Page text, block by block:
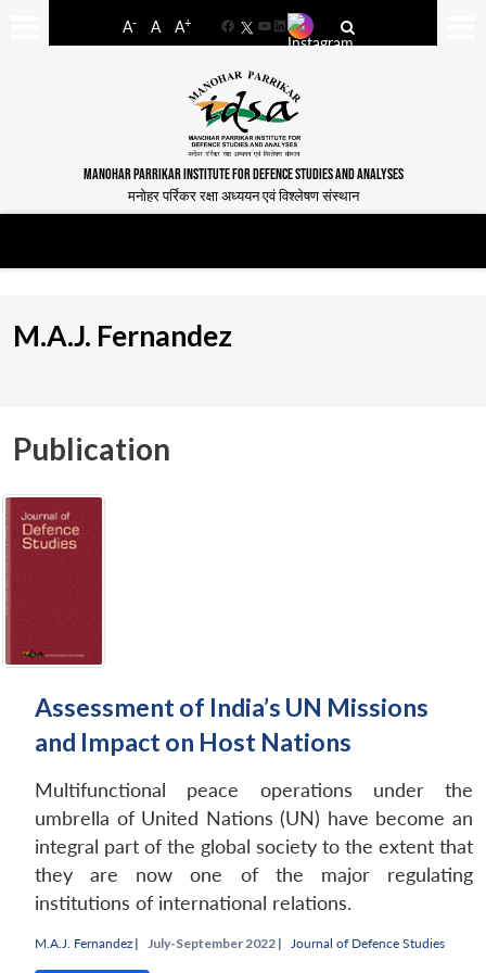
A- A A+
FacebookYouTube
LinkedIn
MANOHAR PARRIKAR INSTITUTE FOR DEFENCE STUDIES AND ANALYSES
मनोहर पर्रिकर रक्षा अध्ययन एवं विश्लेषण संस्थान
M.A.J. Fernandez
Publication
Assessment of India’s UN Missions
and Impact on Host Nations
Multifunctional peace operations under the
umbrella of United Nations (UN) have become an
integral part of the global society to the extent that
they are now one of the major regulating
institutions of international relations.
M.A.J. Fernandez | July-September 2022 | Journal of Defence Studies